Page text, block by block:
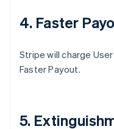
4. Faster
Stripe will charge
Faster Payout.
5.